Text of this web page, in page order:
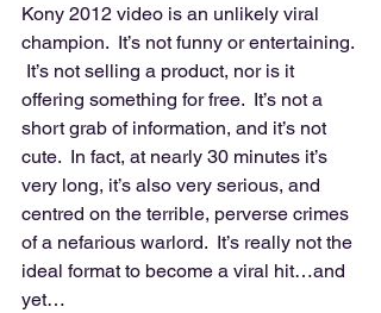
Kony 2012 video is an unlikely viral
champion.  It’s not funny or entertaining.
It’s not selling a product, nor is it
offering something for free.  It’s not a
short grab of information, and it’s not
cute.  In fact, at nearly 30 minutes it’s
very long, it’s also very serious, and
centred on the terrible, perverse crimes
of a nefarious warlord.  It’s really not the
ideal format to become a viral hit…and
yet…